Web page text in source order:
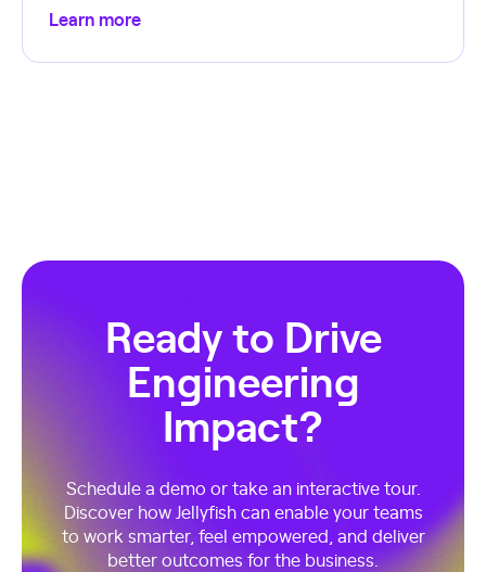
Learn more
Ready to Drive
Engineering
Impact?
Schedule a demo or take an interactive tour.
Discover how Jellyfish can enable your teams
to work smarter, feel empowered, and deliver
better outcomes for the business.